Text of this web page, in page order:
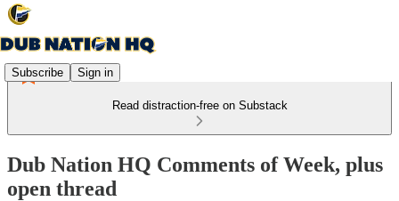
Subscribe Sign in
Read distraction-free on Substack
Dub Nation HQ Comments of Week, plus
open thread